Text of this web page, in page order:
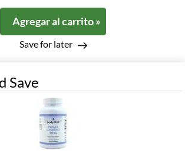
Agregar al carrito »
Save for later
Save